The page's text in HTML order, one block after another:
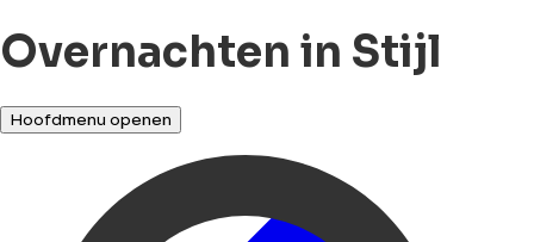
Overnachten in Stijl
Hoofdmenu openen